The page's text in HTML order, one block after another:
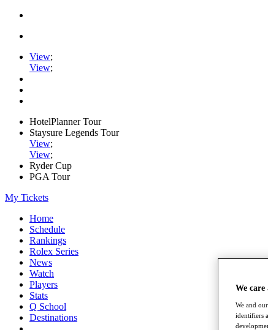
View;
View;
HotelPlanner Tour
Staysure Legends Tour
View;
View;
Ryder Cup
PGA Tour
My Tickets
Home
Schedule
Rankings
Rolex Series
News
Watch
Players
Stats
Q School
Destinations
We
We and
identifiers